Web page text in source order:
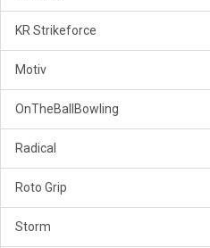
KR Strikeforce
Motiv
OnTheBallBowling
Radical
Roto Grip
Storm